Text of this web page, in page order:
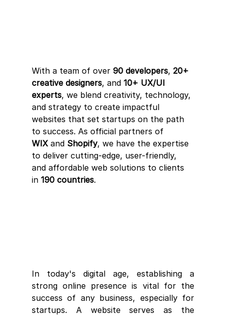
With a team of over 90 developers, 20+
creative designers, and 10+ UX/UI
experts, we blend creativity, technology,
and strategy to create impactful
websites that set startups on the path
to success. As official partners of
WIX and Shopify, we have the expertise
to deliver cutting-edge, user-friendly,
and affordable web solutions to clients
in 190 countries.
In today's digital age, establishing a
strong online presence is vital for the
success of any business, especially for
startups. A website serves as the